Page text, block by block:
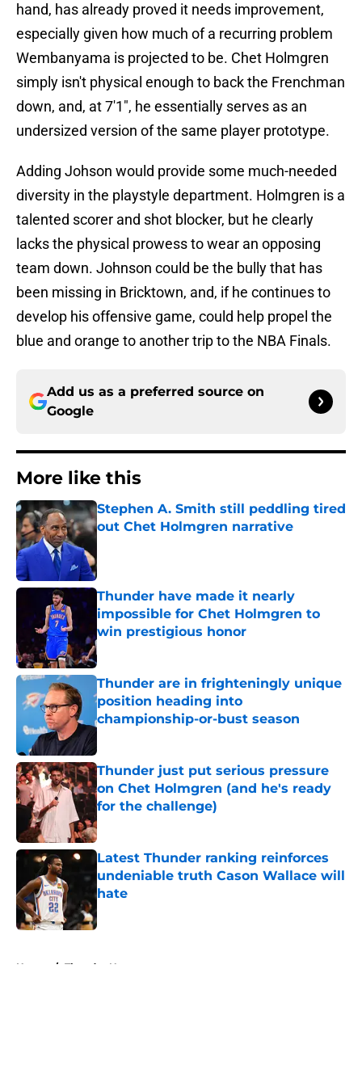
hand, has already proved it needs improvement,
especially given how much of a recurring problem
Wembanyama is projected to be. Chet Holmgren
simply isn't physical enough to back the Frenchman
down, and, at 7'1", he essentially serves as an
undersized version of the same player prototype.
Adding Johson would provide some much-needed
diversity in the playstyle department. Holmgren is a
talented scorer and shot blocker, but he clearly
lacks the physical prowess to wear an opposing
team down. Johnson could be the bully that has
been missing in Bricktown, and, if he continues to
develop his offensive game, could help propel the
blue and orange to another trip to the NBA Finals.
Add us as a preferred source on
Google
More like this
Stephen A. Smith still peddling tired
out Chet Holmgren narrative
Published by on Invalid Date
Thunder have made it nearly
impossible for Chet Holmgren to
win prestigious honor
Published by on Invalid Date
Thunder are in frighteningly unique
position heading into
championship-or-bust season
Published by on Invalid Date
Thunder just put serious pressure
on Chet Holmgren (and he's ready
for the challenge)
Published by on Invalid Date
Latest Thunder ranking reinforces
undeniable truth Cason Wallace will
hate
Published by on Invalid Date
Home / Thunder News